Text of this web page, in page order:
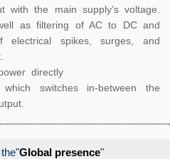
with the main supply’s voltage.
as filtering of AC to DC and
spikes, surges, and
directly
switches in-between the
Global presence"